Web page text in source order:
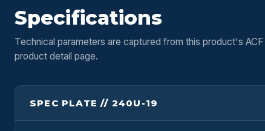
Specifications
Technical parameters are captured from this product's
product detail page.
SPEC PLATE // 240U-19